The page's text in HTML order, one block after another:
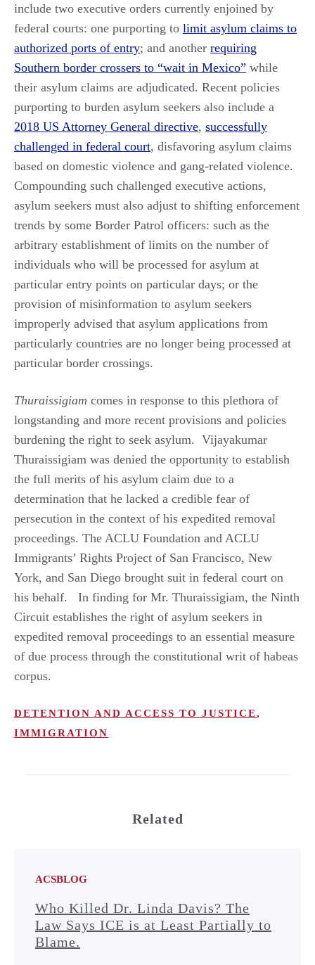
include two executive orders currently enjoined by
federal courts: one purporting to limit asylum claims to
authorized ports of entry; and another requiring
Southern border crossers to “wait in Mexico” while
their asylum claims are adjudicated. Recent policies
purporting to burden asylum seekers also include a
2018 US Attorney General directive, successfully
challenged in federal court, disfavoring asylum claims
based on domestic violence and gang-related violence.
Compounding such challenged executive actions,
asylum seekers must also adjust to shifting enforcement
trends by some Border Patrol officers: such as the
arbitrary establishment of limits on the number of
individuals who will be processed for asylum at
particular entry points on particular days; or the
provision of misinformation to asylum seekers
improperly advised that asylum applications from
particularly countries are no longer being processed at
particular border crossings.
Thuraissigiam comes in response to this plethora of
longstanding and more recent provisions and policies
burdening the right to seek asylum. Vijayakumar
Thuraissigiam was denied the opportunity to establish
the full merits of his asylum claim due to a
determination that he lacked a credible fear of
persecution in the context of his expedited removal
proceedings. The ACLU Foundation and ACLU
Immigrants’ Rights Project of San Francisco, New
York, and San Diego brought suit in federal court on
his behalf. In finding for Mr. Thuraissigiam, the Ninth
Circuit establishes the right of asylum seekers in
expedited removal proceedings to an essential measure
of due process through the constitutional writ of habeas
corpus.
DETENTION AND ACCESS TO JUSTICE,
IMMIGRATION
Related
ACSBLOG
Who Killed Dr. Linda Davis? The
Law Says ICE is at Least Partially to
Blame.